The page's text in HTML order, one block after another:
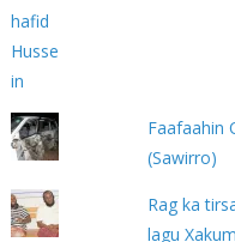
Faafaahin
(Sawirro)
Rag ka
lagu